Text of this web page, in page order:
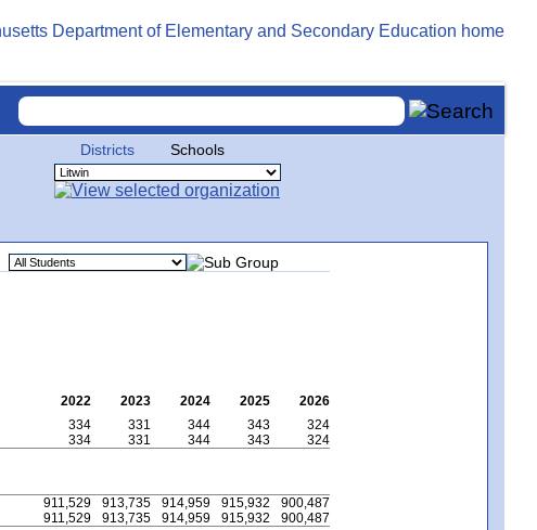
Districts Schools
2022 2023 2024 2025
2026
334 331 344 343
324
334 331 344 343
324
911,529 913,735 914,959 915,932
900,487
911,529 913,735 914,959 915,932 900,487